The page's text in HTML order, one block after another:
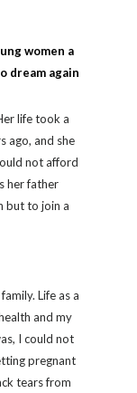
women a
dream again
life took a
ago, and she
not afford
her father
but to join a
Life as a
and my
I could not
pregnant
tears from